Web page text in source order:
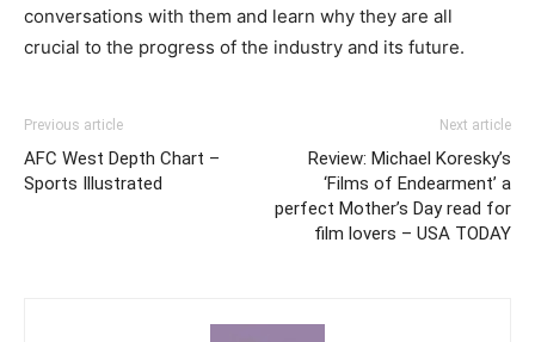
conversations with them and learn why they are all
crucial to the progress of the industry and its future.
Previous article
AFC West Depth Chart –
Sports Illustrated
Next article
Review: Michael Koresky’s
‘Films of Endearment’ a
perfect Mother’s Day read for
film lovers – USA TODAY